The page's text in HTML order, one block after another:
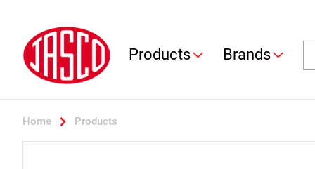
Jasco
Products Brands
Home Products